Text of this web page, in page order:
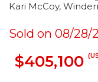
Kari McCoy,
Sold on 08/28/
$405,100